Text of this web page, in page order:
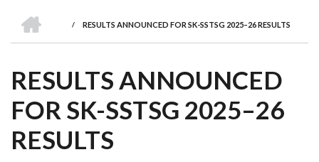
are
Awards
Clusters
Donors
Courses
BREADCRUMB
/ RESULTS ANNOUNCED FOR SK-SSTSG 2025–26 RESULTS
RESULTS ANNOUNCED
FOR SK-SSTSG 2025–26
RESULTS